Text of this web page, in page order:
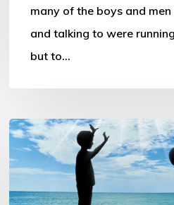
many of the boys and
and talking to were
but to…
Governments
warned
of
soaring